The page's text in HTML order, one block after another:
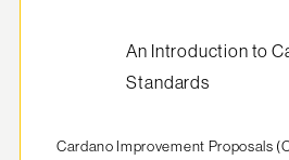
An Introduction to
Standards
Cardano Improvement Proposals